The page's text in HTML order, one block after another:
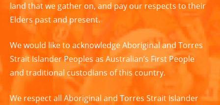
land that we gather on, and pay our respects to their
Elders past and present.
We would like to acknowledge Aboriginal and Torres
Strait Islander Peoples as Australian’s First People
and traditional custodians of this country.
We respect all Aboriginal and Torres Strait Islander